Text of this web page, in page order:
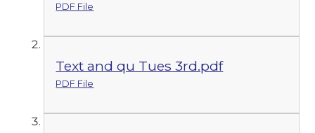
PDF File
Text and qu Tues 3rd.pdf
PDF File